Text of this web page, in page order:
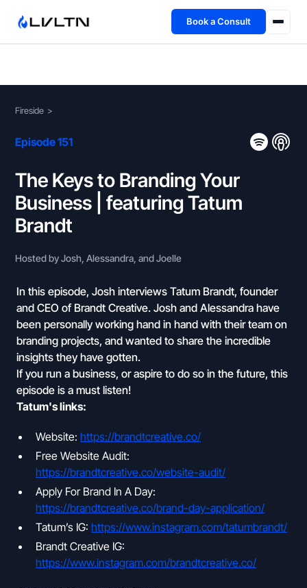
Book a Consult
Book a Consult →
Fireside >
Episode 151
The Keys to Branding Your
Business | featuring Tatum
Brandt
Hosted by Josh, Alessandra, and Joelle
In this episode, Josh interviews Tatum Brandt, founder
and CEO of Brandt Creative. Josh and Alessandra have
been personally working hand in hand with their team on
branding projects, and wanted to share the incredible
insights they have gotten.
If you run a business, or aspire to do so in the future, this
episode is a must listen!
Tatum's links:
Website: https://brandtcreative.co/
Free Website Audit:
https://brandtcreative.co/website-audit/
Apply For Brand In A Day:
https://brandtcreative.co/brand-day-application/
Tatum’s IG: https://www.instagram.com/tatumbrandt/
Brandt Creative IG:
https://www.instagram.com/brandtcreative.co/